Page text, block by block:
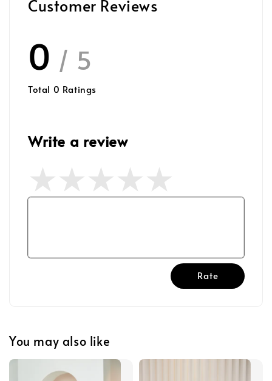
Customer Reviews
0 / 5
Total 0 Ratings
Write a review
Rate
You may also like